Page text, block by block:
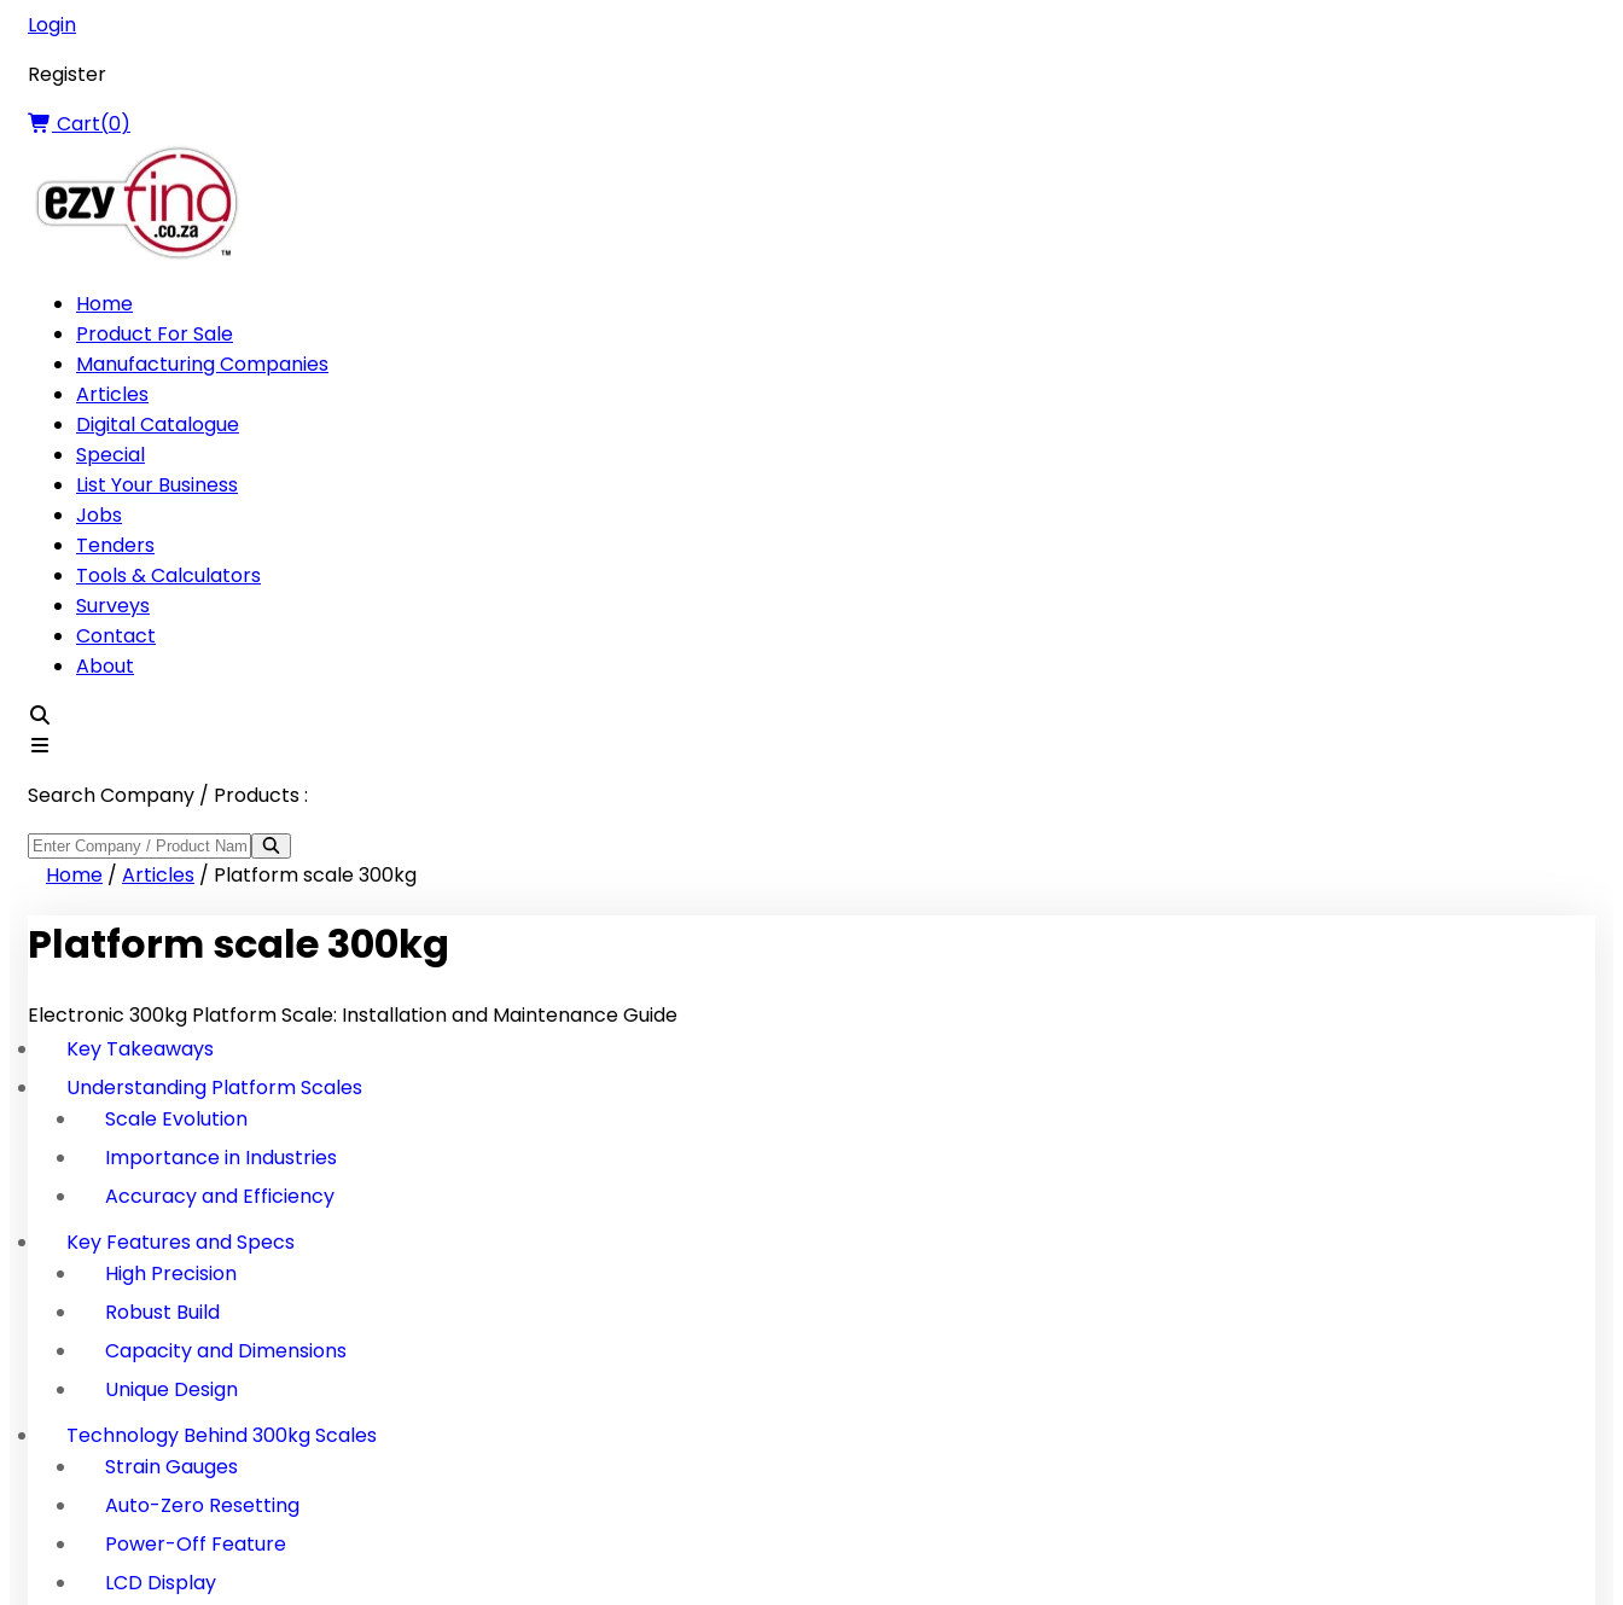
Login
Register
Cart(0)
Home
Product For Sale
Manufacturing Companies
Articles
Digital Catalogue
Special
List Your Business
Jobs
Tenders
Tools & Calculators
Surveys
Contact
About
Search Company / Products :
Home / Articles / Platform scale 300kg
Platform scale 300kg
Electronic 300kg Platform Scale: Installation and Maintenance Guide
Key Takeaways
Understanding Platform Scales
Scale Evolution
Importance in Industries
Accuracy and Efficiency
Key Features and Specs
High Precision
Robust Build
Capacity and Dimensions
Unique Design
Technology Behind 300kg Scales
Strain Gauges
Auto-Zero Resetting
Power-Off Feature
LCD Display